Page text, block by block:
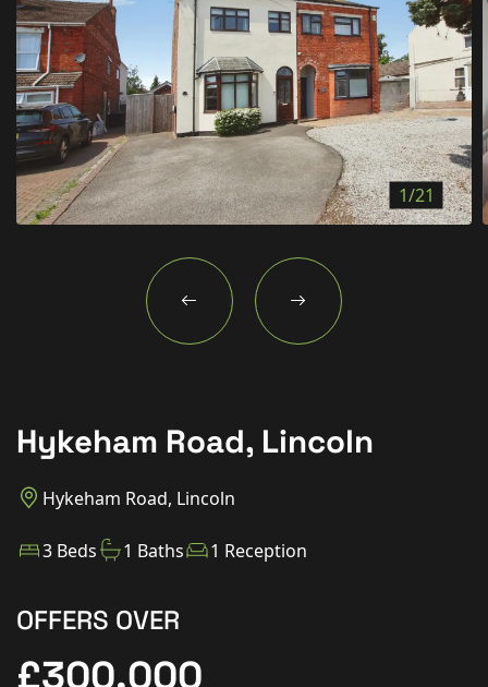
About Us
Additional Services
Community
New Homes
For Buyers
For Sellers
For Tenants
1/21
Hykeham Road, Lincoln
Hykeham Road, Lincoln
3 Beds 1 Baths 1 Reception
OFFERS OVER
£300,000